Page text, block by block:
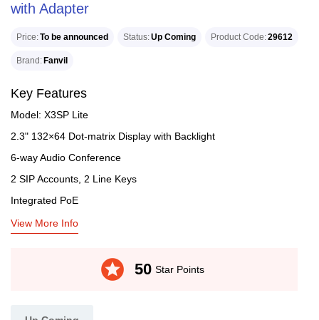
with Adapter
Price To be announced Status Up Coming Product Code 29612
Brand Fanvil
Key Features
Model: X3SP Lite
2.3" 132×64 Dot-matrix Display with Backlight
6-way Audio Conference
2 SIP Accounts, 2 Line Keys
Integrated PoE
View More Info
stars 50 Star Points